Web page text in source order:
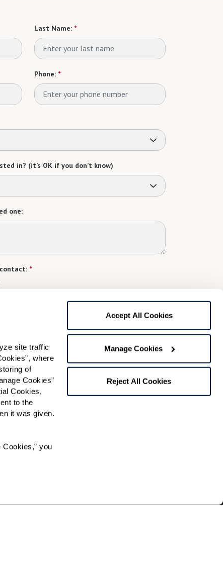
site traffic
where
of
Cookies”
Cookies,
to the
it was given.
Cookies,” you
Accept All Cookies
Manage Cookies
Reject All Cookies
Last Name: *
Phone: *
in? (it’s OK if you don’t know)
one:
*
to receive text messages from Watermark Retirement
apply. Message frequency varies. Text HELP for help.
Preferred Time:
Please select
news.